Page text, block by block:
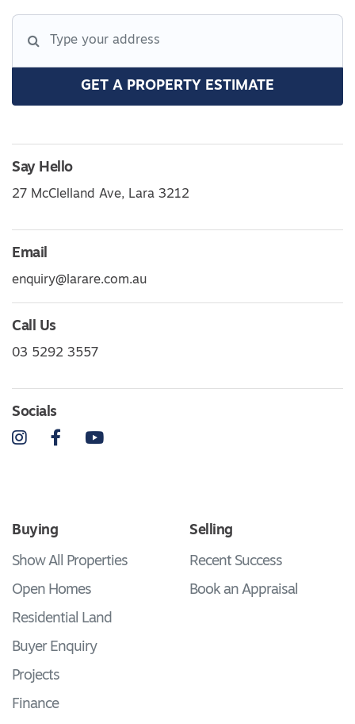
GET A PROPERTY ESTIMATE
Say Hello
27 McClelland Ave, Lara 3212
Email
enquiry@larare.com.au
Call Us
03 5292 3557
Socials
InstagramFacebookYouTube
Buying
Show All Properties
Open Homes
Residential Land
Buyer Enquiry
Projects
Finance
Selling
Recent Success
Book an Appraisal